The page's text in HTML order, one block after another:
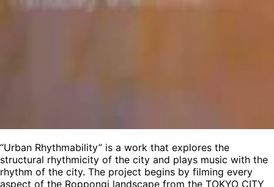
“Urban Rhythmability” is a work that explores the
structural rhythmicity of the city and plays music with the
rhythm of the city. The project begins by filming every
aspect of the Roppongi landscape from the TOKYO CITY